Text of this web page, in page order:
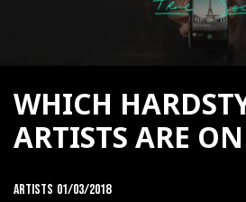
WHICH
ARTISTS ARE
Artists 01/03/2018